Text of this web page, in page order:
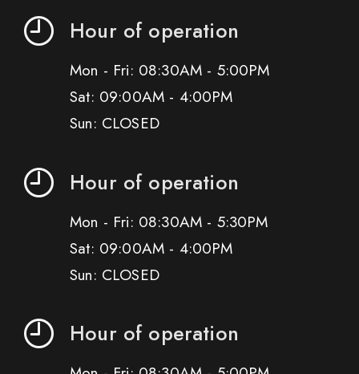
Hour of operation
Mon - Fri: 08:30AM - 5:00PM
Sat: 09:00AM - 4:00PM
Sun: CLOSED
Hour of operation
Mon - Fri: 08:30AM - 5:30PM
Sat: 09:00AM - 4:00PM
Sun: CLOSED
Hour of operation